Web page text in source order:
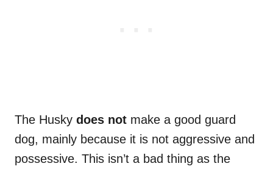
The Husky does not make a good guard
dog, mainly because it is not aggressive and
possessive. This isn’t a bad thing as the